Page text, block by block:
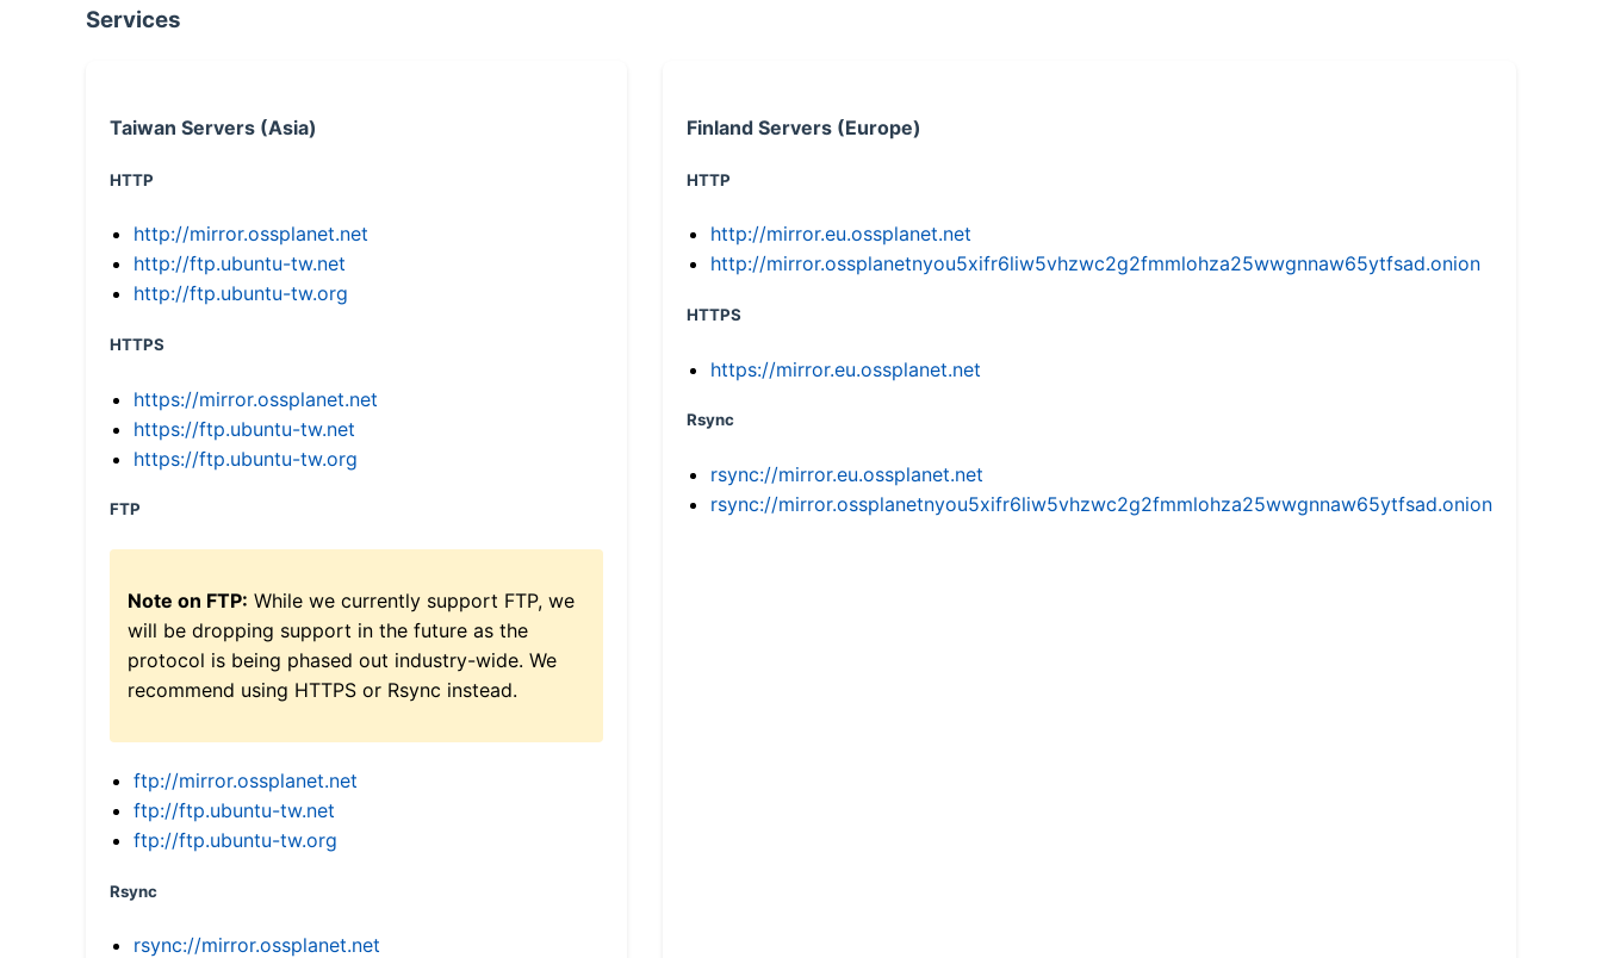
Services
Taiwan Servers (Asia)
HTTP
http://mirror.ossplanet.net
http://ftp.ubuntu-tw.net
http://ftp.ubuntu-tw.org
HTTPS
https://mirror.ossplanet.net
https://ftp.ubuntu-tw.net
https://ftp.ubuntu-tw.org
FTP
Note on FTP: While we currently support FTP, we
will be dropping support in the future as the
protocol is being phased out industry-wide. We
recommend using HTTPS or Rsync instead.
ftp://mirror.ossplanet.net
ftp://ftp.ubuntu-tw.net
ftp://ftp.ubuntu-tw.org
Rsync
rsync://mirror.ossplanet.net
Finland Servers (Europe)
HTTP
http://mirror.eu.ossplanet.net
http://mirror.ossplanetnyou5xifr6liw5vhzwc2g2fmmlohza25wwgnnaw65ytfsad.onion
HTTPS
https://mirror.eu.ossplanet.net
Rsync
rsync://mirror.eu.ossplanet.net
rsync://mirror.ossplanetnyou5xifr6liw5vhzwc2g2fmmlohza25wwgnnaw65ytfsad.onion